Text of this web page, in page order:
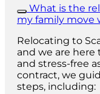
What is the
my family move
Relocating to
and we are here
and stress-free
contract, we
steps, including: